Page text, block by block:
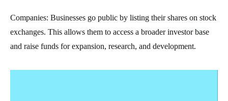
Companies: Businesses go public by listing their shares on stock
exchanges. This allows them to access a broader investor base
and raise funds for expansion, research, and development.